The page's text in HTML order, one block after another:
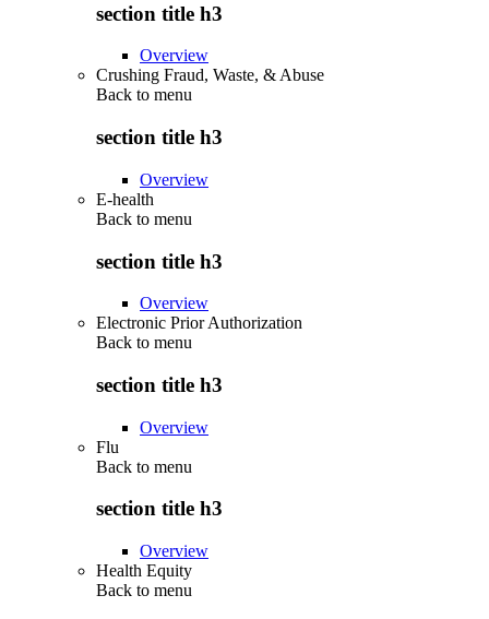
section title h3
Overview
Crushing Fraud, Waste, & Abuse
Back to menu
section title h3
Overview
E-health
Back to menu
section title h3
Overview
Electronic Prior Authorization
Back to menu
section title h3
Overview
Flu
Back to menu
section title h3
Overview
Health Equity
Back to menu